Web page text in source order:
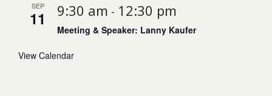
SEP
11 9:30 am - 12:30 pm
Meeting & Speaker: Lanny Kaufer
View Calendar